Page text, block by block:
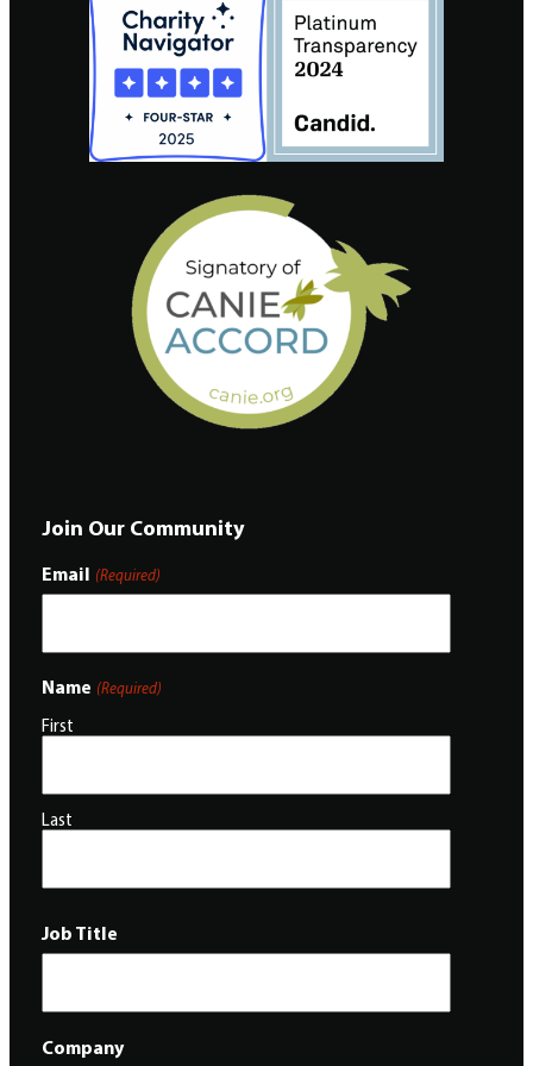
Join Our Community
Email (Required)
Name (Required)
First
Last
Job Title
Company